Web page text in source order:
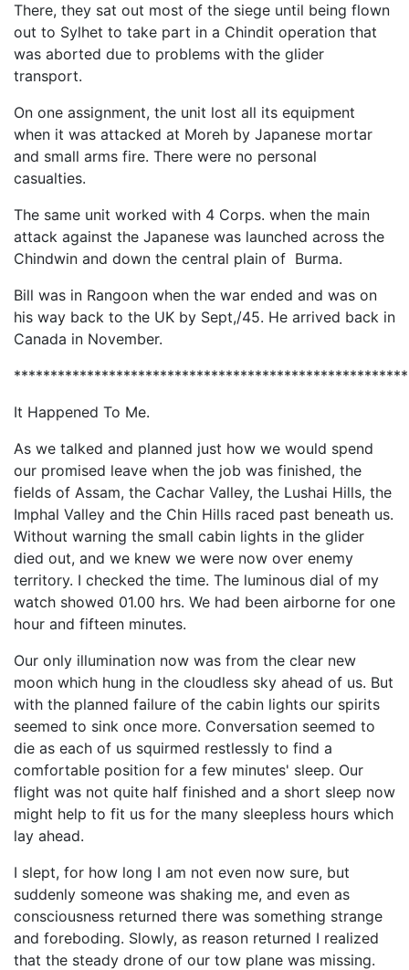
There, they sat out most of the siege until being flown
out to Sylhet to take part in a Chindit operation that
was aborted due to problems with the glider
transport.
On one assignment, the unit lost all its equipment
when it was attacked at Moreh by Japanese mortar
and small arms fire. There were no personal
casualties.
The same unit worked with 4 Corps. when the main
attack against the Japanese was launched across the
Chindwin and down the central plain of Burma.
Bill was in Rangoon when the war ended and was on
his way back to the UK by Sept,/45. He arrived back in
Canada in November.
It Happened To Me.
As we talked and planned just how we would spend
our promised leave when the job was finished, the
fields of Assam, the Cachar Valley, the Lushai Hills, the
Imphal Valley and the Chin Hills raced past beneath us.
Without warning the small cabin lights in the glider
died out, and we knew we were now over enemy
territory. I checked the time. The luminous dial of my
watch showed 01.00 hrs. We had been airborne for one
hour and fifteen minutes.
Our only illumination now was from the clear new
moon which hung in the cloudless sky ahead of us. But
with the planned failure of the cabin lights our spirits
seemed to sink once more. Conversation seemed to
die as each of us squirmed restlessly to find a
comfortable position for a few minutes' sleep. Our
flight was not quite half finished and a short sleep now
might help to fit us for the many sleepless hours which
lay ahead.
I slept, for how long I am not even now sure, but
suddenly someone was shaking me, and even as
consciousness returned there was something strange
and foreboding. Slowly, as reason returned I realized
that the steady drone of our tow plane was missing.